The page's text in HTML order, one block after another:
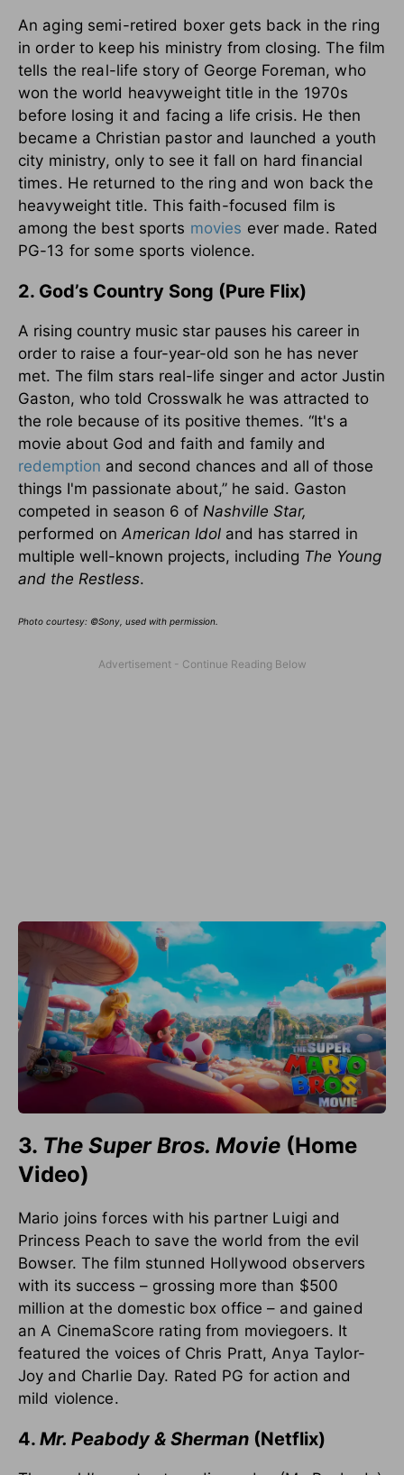
An aging semi-retired boxer gets back in the ring
in order to keep his ministry from closing. The film
tells the real-life story of George Foreman, who
won the world heavyweight title in the 1970s
before losing it and facing a life crisis. He then
became a Christian pastor and launched a youth
city ministry, only to see it fall on hard financial
times. He returned to the ring and won back the
heavyweight title. This faith-focused film is
among the best sports movies ever made. Rated
PG-13 for some sports violence.
2. God’s Country Song (Pure Flix)
A rising country music star pauses his career in
order to raise a four-year-old son he has never
met. The film stars real-life singer and actor Justin
Gaston, who told Crosswalk he was attracted to
the role because of its positive themes. “It's a
movie about God and faith and family and
redemption and second chances and all of those
things I'm passionate about,” he said. Gaston
competed in season 6 of Nashville Star,
performed on American Idol and has starred in
multiple well-known projects, including The Young
and the Restless.
Photo courtesy: ©Sony, used with permission.
3. The Super Bros. Movie (Home
Video)
Mario joins forces with his partner Luigi and
Princess Peach to save the world from the evil
Bowser. The film stunned Hollywood observers
with its success – grossing more than $500
million at the domestic box office – and gained
an A CinemaScore rating from moviegoers. It
featured the voices of Chris Pratt, Anya Taylor-
Joy and Charlie Day. Rated PG for action and
mild violence.
4. Mr. Peabody & Sherman (Netflix)